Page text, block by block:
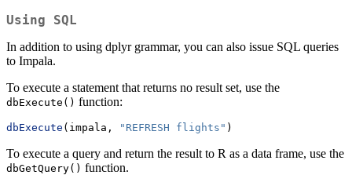
Using SQL
In addition to using dplyr grammar, you can also issue SQL queries
to Impala.
To execute a statement that returns no result set, use the
dbExecute() function:
dbExecute (impala, "REFRESH flights" )
To execute a query and return the result to R as a data frame, use the
dbGetQuery() function.